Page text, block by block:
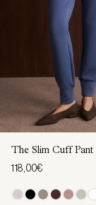
The Slim Cuff Pant
118,00€